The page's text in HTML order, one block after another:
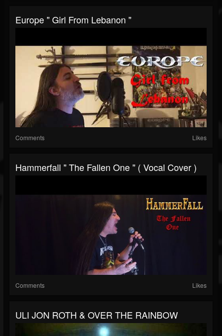
Europe " Girl From Lebanon "
Comments Likes
Hammerfall " The Fallen One " ( Vocal Cover )
Comments Likes
ULI JON ROTH & OVER THE RAINBOW